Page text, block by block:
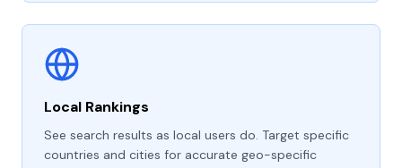
Local Rankings
See search results as local users do. Target specific
countries and cities for accurate geo-specific